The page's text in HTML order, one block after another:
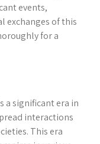
events,
exchanges of this
for a
a significant era in
interactions
This era